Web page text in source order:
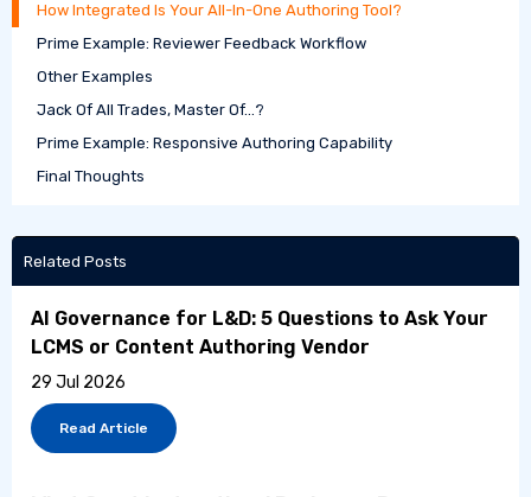
How Integrated Is Your All-In-One Authoring Tool?
Prime Example: Reviewer Feedback Workflow
Other Examples
Jack Of All Trades, Master Of…?
Prime Example: Responsive Authoring Capability
Final Thoughts
Related Posts
AI Governance for L&D: 5 Questions to Ask Your
LCMS or Content Authoring Vendor
29 Jul 2026
Read Article